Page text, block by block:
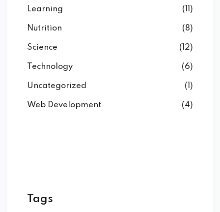
Manager
Learning (11)
Nutrition (8)
Science (12)
Technology (6)
Uncategorized (1)
Web Development (4)
Tags